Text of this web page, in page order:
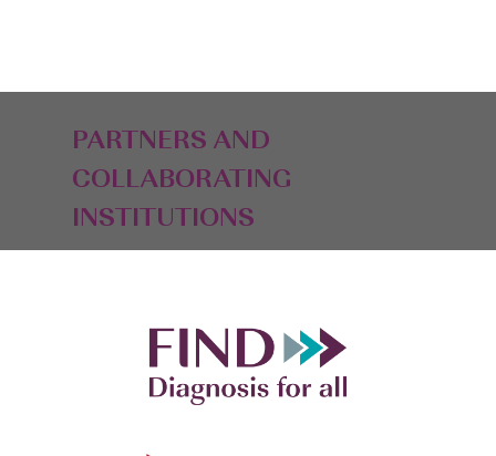
PARTNERS AND
COLLABORATING
INSTITUTIONS